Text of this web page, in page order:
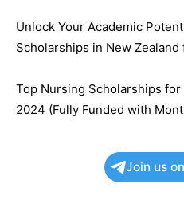
Unlock Your Academic
Scholarships in New
Top Nursing Scholarships
2024 (Fully Funded with
Join us